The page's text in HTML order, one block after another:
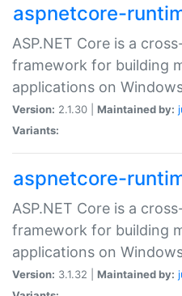
aspnetcore-
ASP.NET Core is a
framework for building
applications on
Version: 2.1.30 | Maintained by:
Variants:
aspnetcore-
ASP.NET Core is a
framework for building
applications on
Version: 3.1.32 | Maintained by: